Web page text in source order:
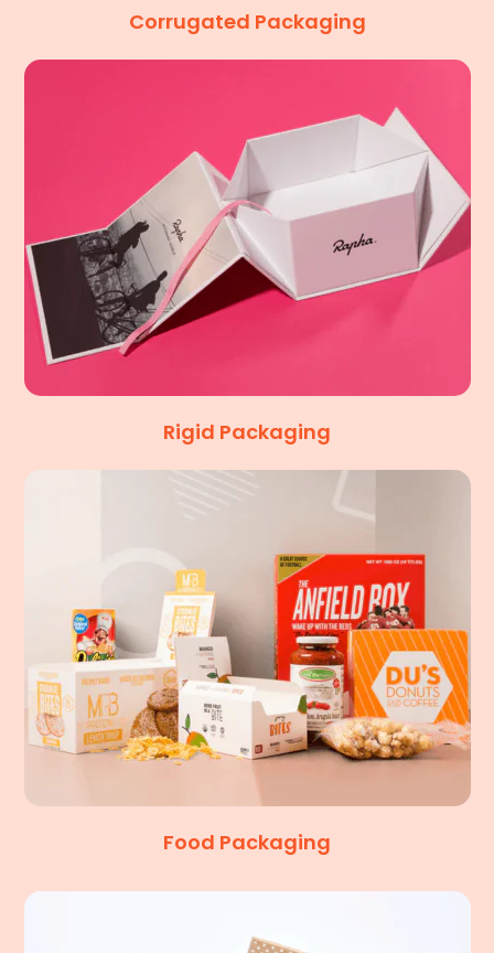
Corrugated Packaging
Rigid Packaging
Food Packaging